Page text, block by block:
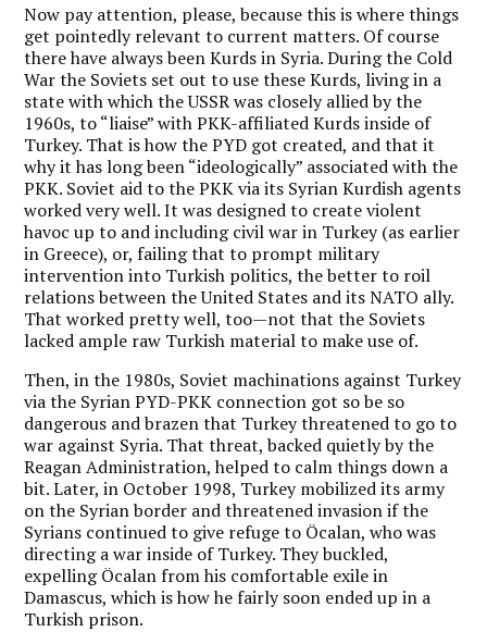
Now pay attention, please, because this is where things
get pointedly relevant to current matters. Of course
there have always been Kurds in Syria. During the Cold
War the Soviets set out to use these Kurds, living in a
state with which the USSR was closely allied by the
1960s, to “liaise” with PKK-affiliated Kurds inside of
Turkey. That is how the PYD got created, and that it
why it has long been “ideologically” associated with the
PKK. Soviet aid to the PKK via its Syrian Kurdish agents
worked very well. It was designed to create violent
havoc up to and including civil war in Turkey (as earlier
in Greece), or, failing that to prompt military
intervention into Turkish politics, the better to roil
relations between the United States and its NATO ally.
That worked pretty well, too—not that the Soviets
lacked ample raw Turkish material to make use of.
Then, in the 1980s, Soviet machinations against Turkey
via the Syrian PYD-PKK connection got so be so
dangerous and brazen that Turkey threatened to go to
war against Syria. That threat, backed quietly by the
Reagan Administration, helped to calm things down a
bit. Later, in October 1998, Turkey mobilized its army
on the Syrian border and threatened invasion if the
Syrians continued to give refuge to Öcalan, who was
directing a war inside of Turkey. They buckled,
expelling Öcalan from his comfortable exile in
Damascus, which is how he fairly soon ended up in a
Turkish prison.